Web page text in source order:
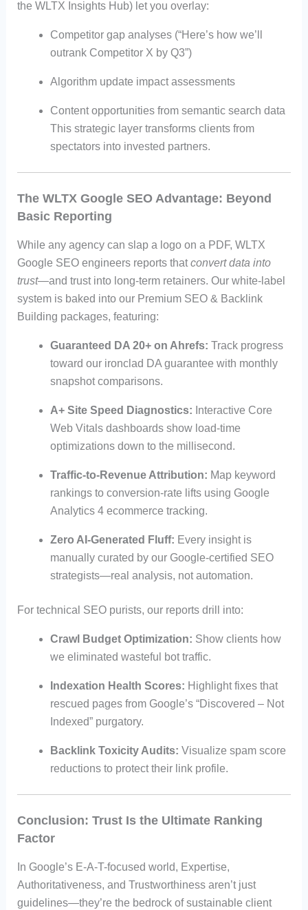
the WLTX Insights Hub) let you overlay:
Competitor gap analyses (“Here’s how we’ll
outrank Competitor X by Q3”)
Algorithm update impact assessments
Content opportunities from semantic search data
This strategic layer transforms clients from
spectators into invested partners.
The WLTX Google SEO Advantage: Beyond
Basic Reporting
While any agency can slap a logo on a PDF, WLTX
Google SEO engineers reports thatconvert data into
trust—and trust into long-term retainers. Our white-label
system is baked into our Premium SEO & Backlink
Building packages, featuring:
Guaranteed DA 20+ on Ahrefs: Track progress
toward our ironclad DA guarantee with monthly
snapshot comparisons.
A+ Site Speed Diagnostics: Interactive Core
Web Vitals dashboards show load-time
optimizations down to the millisecond.
Traffic-to-Revenue Attribution: Map keyword
rankings to conversion-rate lifts using Google
Analytics 4 ecommerce tracking.
Zero AI-Generated Fluff: Every insight is
manually curated by our Google-certified SEO
strategists—real analysis, not automation.
For technical SEO purists, our reports drill into:
Crawl Budget Optimization: Show clients how
we eliminated wasteful bot traffic.
Indexation Health Scores: Highlight fixes that
rescued pages from Google’s “Discovered – Not
Indexed” purgatory.
Backlink Toxicity Audits: Visualize spam score
reductions to protect their link profile.
Conclusion: Trust Is the Ultimate Ranking
Factor
In Google’s E-A-T-focused world, Expertise,
Authoritativeness, and Trustworthiness aren’t just
guidelines—they’re the bedrock of sustainable client